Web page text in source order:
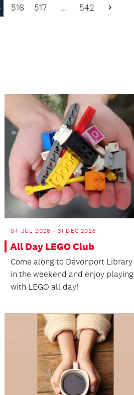
516 517 … 542
Next
04 JUL 2026 - 31 DEC 2026
All Day LEGO Club
Come along to Devonport Library
in the weekend and enjoy playing
with LEGO all day!